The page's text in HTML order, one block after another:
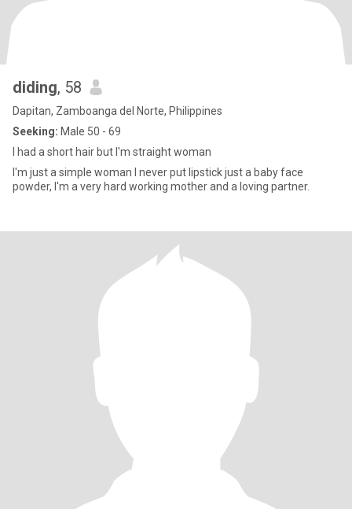
diding, 58
Dapitan, Zamboanga del Norte, Philippines
Seeking: Male 50 - 69
I had a short hair but I'm straight woman
I'm just a simple woman I never put lipstick just a baby face
powder, I'm a very hard working mother and a loving partner.